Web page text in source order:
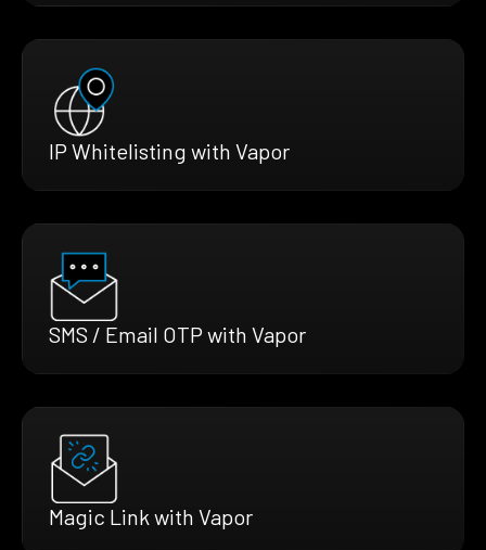
IP Whitelisting with Vapor
SMS / Email OTP with Vapor
Magic Link with Vapor